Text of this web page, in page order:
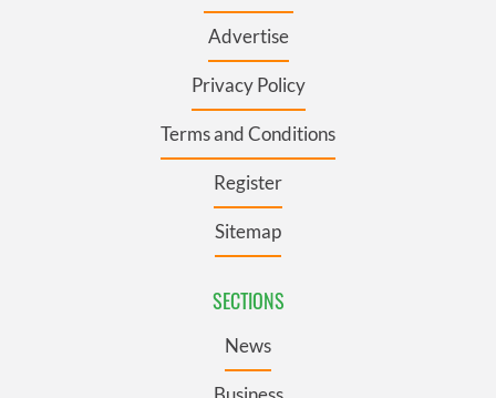
Advertise
Privacy Policy
Terms and Conditions
Register
Sitemap
SECTIONS
News